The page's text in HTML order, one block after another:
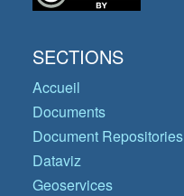
SECTIONS
Accueil
Documents
Document Repositories
Dataviz
Geoservices